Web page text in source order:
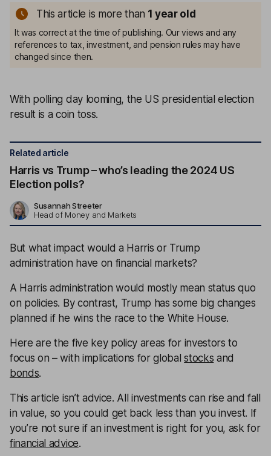
This article is more than 1 year old
It was correct at the time of publishing. Our views and any
references to tax, investment, and pension rules may have
changed since then.
With polling day looming, the US presidential election
result is a coin toss.
Related article
Harris vs Trump – who’s leading the 2024 US
Election polls?
Susannah Streeter
Head of Money and Markets
But what impact would a Harris or Trump
administration have on financial markets?
A Harris administration would mostly mean status quo
on policies. By contrast, Trump has some big changes
planned if he wins the race to the White House.
Here are the five key policy areas for investors to
focus on – with implications for globalstocks and
bonds.
This article isn’t advice. All investments can rise and fall
in value, so you could get back less than you invest. If
you’re not sure if an investment is right for you, ask for
financial advice.